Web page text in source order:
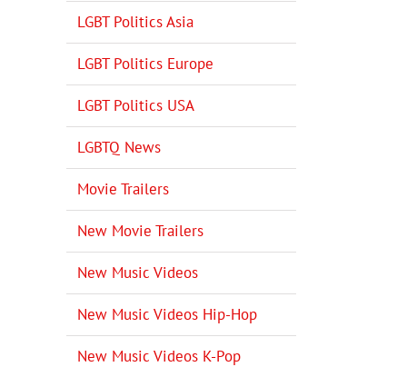
LGBT Politics Asia
LGBT Politics Europe
LGBT Politics USA
LGBTQ News
Movie Trailers
New Movie Trailers
New Music Videos
New Music Videos Hip-Hop
New Music Videos K-Pop